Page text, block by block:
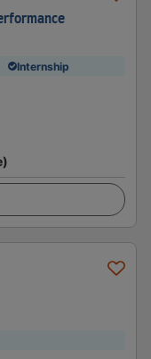
Internship